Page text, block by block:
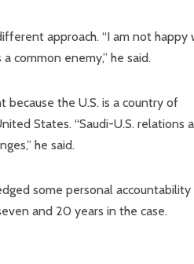
approach. “I am not happy
common enemy,” he said.
because the U.S. is a country of
States. “Saudi-U.S. relations
he said.
some personal accountability
and 20 years in the case.